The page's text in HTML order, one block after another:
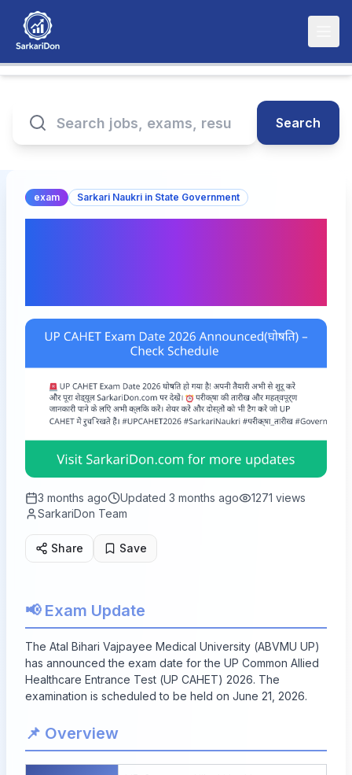
Search
exam Sarkari Naukri in State Government
3 months ago Updated 3 months ago 1271 views
SarkariDon Team
Share Save
📢 Exam Update
The Atal Bihari Vajpayee Medical University (ABVMU UP)
has announced the exam date for the UP Common Allied
Healthcare Entrance Test (UP CAHET) 2026. The
examination is scheduled to be held on June 21, 2026.
📌 Overview